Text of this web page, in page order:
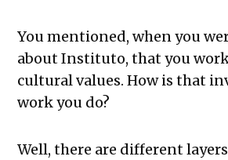
You mentioned, when you
about Instituto, that you
cultural values. How is that
work you do?
Well, there are different